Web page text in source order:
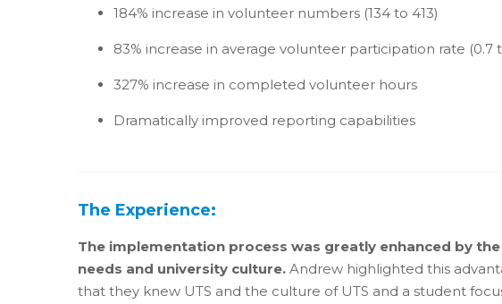
184% increase in volunteer numbers (134 to 413)
83% increase in average volunteer participation rate
327% increase in completed volunteer hours
Dramatically improved reporting capabilities
The Experience:
The implementation process was greatly enhanced by
needs and university culture. Andrew highlighted this
that they knew UTS and the culture of UTS and a student